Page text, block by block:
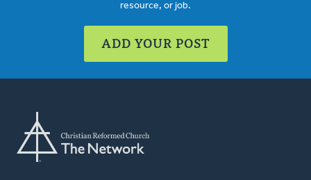
resource, or job.
ADD YOUR POST